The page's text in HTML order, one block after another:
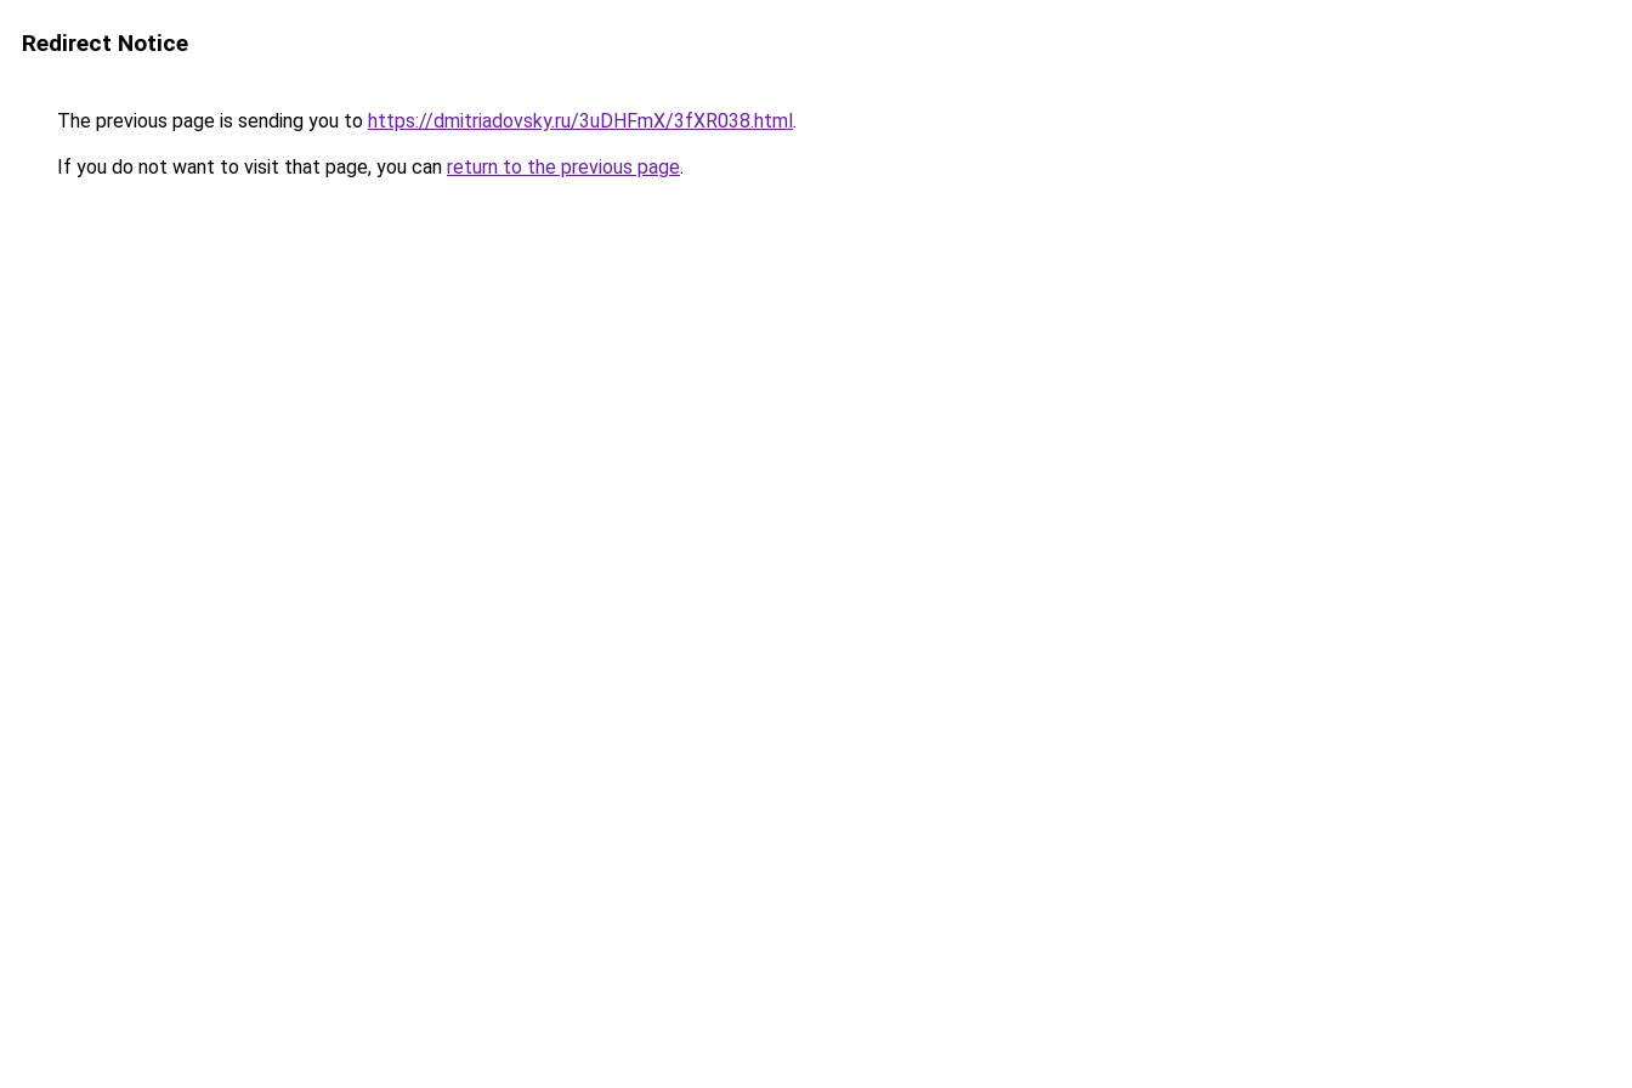
Redirect Notice
The previous page is sending you to https://dmitriadovsky.ru/3uDHFmX/3fXR038.html.
If you do not want to visit that page, you can return to the previous page.